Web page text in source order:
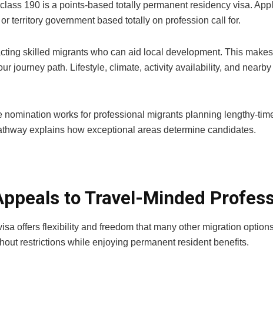
190 is a points-based totally permanent residency visa.
territory government based totally on profession call for.
skilled migrants who can aid local development. This
journey path. Lifestyle, climate, activity availability, and
nomination works for professional migrants planning lengthy-
explains how exceptional areas determine candidates.
to Travel-Minded
offers flexibility and freedom that many other migration
restrictions while enjoying permanent resident benefits.